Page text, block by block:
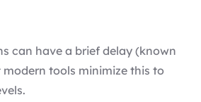
can have a brief delay (known
tools minimize this to